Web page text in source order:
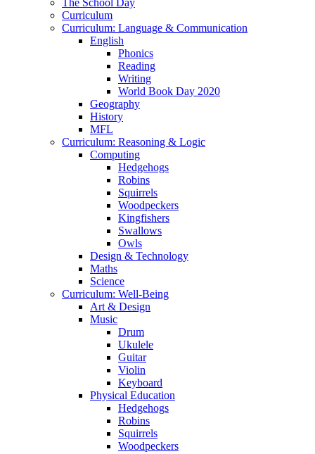
Curriculum
Curriculum: Language & Communication
English
Phonics
Reading
Writing
World Book Day 2020
Geography
History
MFL
Curriculum: Reasoning & Logic
Computing
Hedgehogs
Robins
Squirrels
Woodpeckers
Kingfishers
Swallows
Owls
Design & Technology
Maths
Science
Curriculum: Well-Being
Art & Design
Music
Drum
Ukulele
Guitar
Violin
Keyboard
Physical Education
Hedgehogs
Robins
Squirrels
Woodpeckers